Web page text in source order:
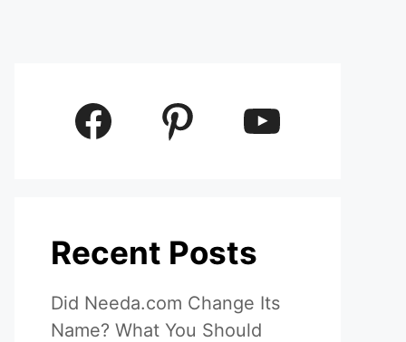
Facebook Pinterest YouTube
Recent Posts
Did Needa.com Change Its
Name? What You Should